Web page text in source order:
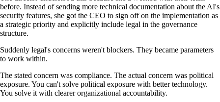
before. Instead of sending more technical documentation about the AI's
security features, she got the CEO to sign off on the implementation as
a strategic priority and explicitly include legal in the governance
structure.
Suddenly legal's concerns weren't blockers. They became parameters
to work within.
The stated concern was compliance. The actual concern was political
exposure. You can't solve political exposure with better technology.
You solve it with clearer organizational accountability.